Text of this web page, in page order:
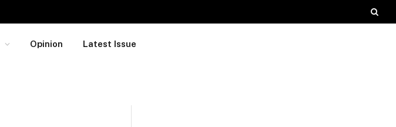
Opinion Latest Issue